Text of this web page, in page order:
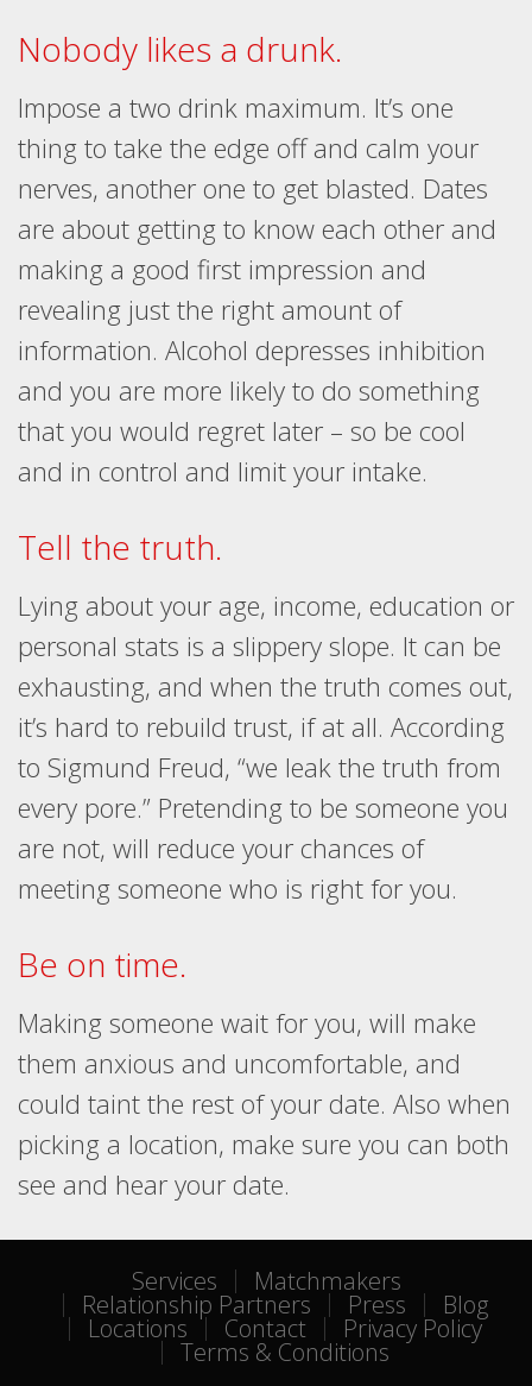
Nobody likes a drunk.
Impose a two drink maximum. It’s one
thing to take the edge off and calm your
nerves, another one to get blasted. Dates
are about getting to know each other and
making a good first impression and
revealing just the right amount of
information. Alcohol depresses inhibition
and you are more likely to do something
that you would regret later – so be cool
and in control and limit your intake.
Tell the truth.
Lying about your age, income, education or
personal stats is a slippery slope. It can be
exhausting, and when the truth comes out,
it’s hard to rebuild trust, if at all. According
to Sigmund Freud, “we leak the truth from
every pore.” Pretending to be someone you
are not, will reduce your chances of
meeting someone who is right for you.
Be on time.
Making someone wait for you, will make
them anxious and uncomfortable, and
could taint the rest of your date. Also when
picking a location, make sure you can both
see and hear your date.
Services Matchmakers
Relationship Partners Press Blog
Locations Contact Privacy Policy
Terms & Conditions